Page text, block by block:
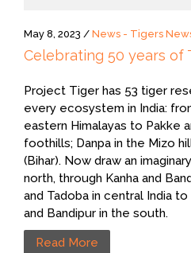
May 8, 2023 / News - Tigers
Celebrating 50 years of
Project Tiger has 53 tiger
every ecosystem in India:
eastern Himalayas to Pakke
foothills; Danpa in the Mizo
(Bihar). Now draw an
north, through Kanha and
and Tadoba in central India
and Bandipur in the south.
Read More